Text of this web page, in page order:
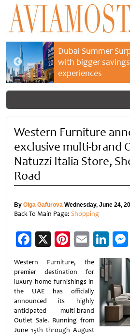
Dubai Summer
with bigger
experiences
Western Furniture
exclusive multi-brand
Natuzzi Italia Store,
Road
By Olga Gafurova Wednesday, June 24,
Back To Main Page: Shopping
Facebook
X Pinterest
Email
Western Furniture, the
premier destination for
luxury home furnishings in
the UAE has officially
announced its highly
anticipated multi-brand
Outlet Sale. Running from
June 15th through August